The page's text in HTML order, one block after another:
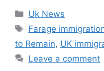
Categories
Uk News
Tags
Farage
to Remain, UK
Leave a comment